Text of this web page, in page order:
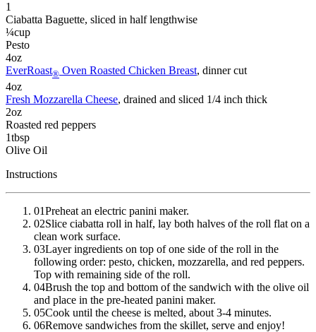
1
Ciabatta Baguette, sliced in half lengthwise
¼cup
Pesto
4oz
EverRoast® Oven Roasted Chicken Breast, dinner cut
4oz
Fresh Mozzarella Cheese, drained and sliced 1/4 inch thick
2oz
Roasted red peppers
1tbsp
Olive Oil
Instructions
01Preheat an electric panini maker.
02Slice ciabatta roll in half, lay both halves of the roll flat on a
clean work surface.
03Layer ingredients on top of one side of the roll in the
following order: pesto, chicken, mozzarella, and red peppers.
Top with remaining side of the roll.
04Brush the top and bottom of the sandwich with the olive oil
and place in the pre-heated panini maker.
05Cook until the cheese is melted, about 3-4 minutes.
06Remove sandwiches from the skillet, serve and enjoy!